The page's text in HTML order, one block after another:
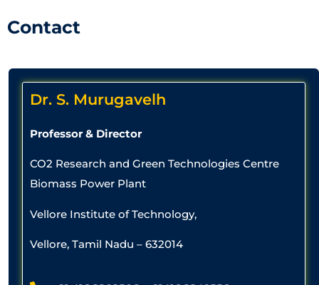
Contact
Dr. S. Murugavelh
Professor & Director
CO2 Research and Green Technologies Centre
Biomass Power Plant
Vellore Institute of Technology,
Vellore, Tamil Nadu – 632014